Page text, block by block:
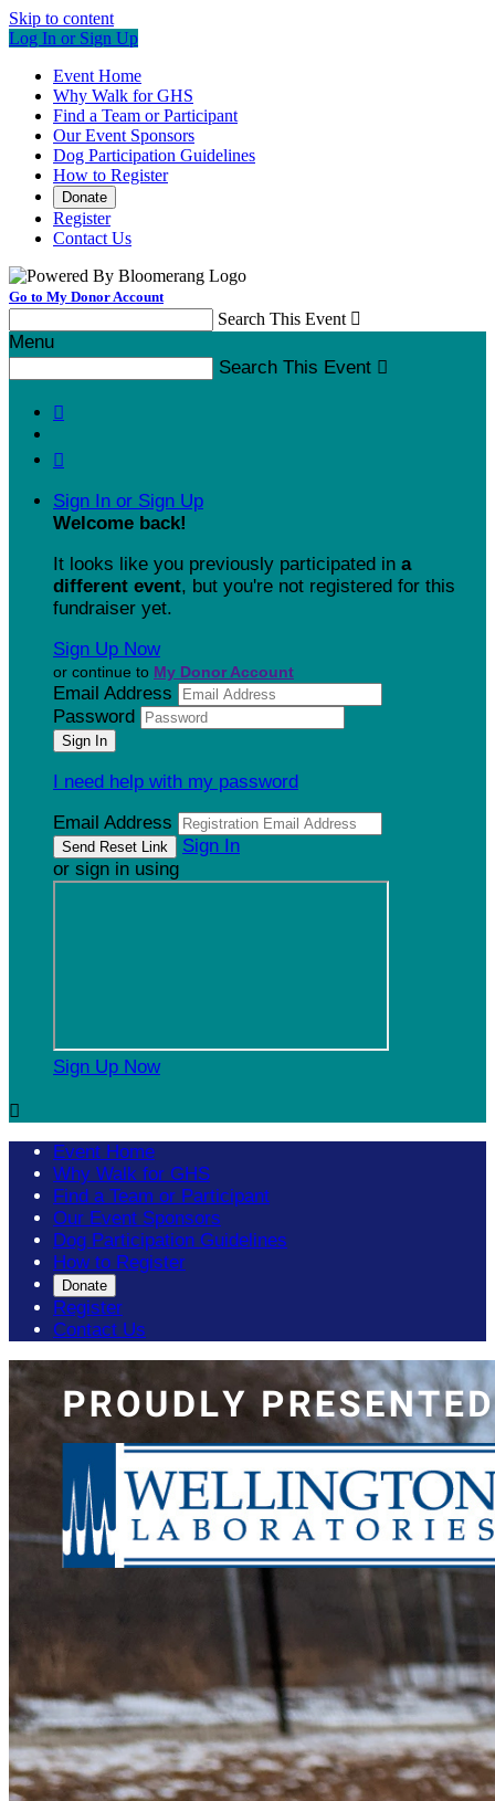
Skip to content
Log In or Sign Up
Event Home
Why Walk for GHS
Find a Team or Participant
Our Event Sponsors
Dog Participation Guidelines
How to Register
Donate
Register
Contact Us
Go to My Donor Account
Search This Event 
Menu
Search This Event 


Sign In or Sign Up
Welcome back!
It looks like you previously participated in a
different event, but you're not registered for this
fundraiser yet.
Sign Up Now
or continue to My Donor Account
Email Address
Password
I need help with my password
Email Address
Sign In
or sign in using
Sign Up Now

Event Home
Why Walk for GHS
Find a Team or Participant
Our Event Sponsors
Dog Participation Guidelines
How to Register
Donate
Register
Contact Us